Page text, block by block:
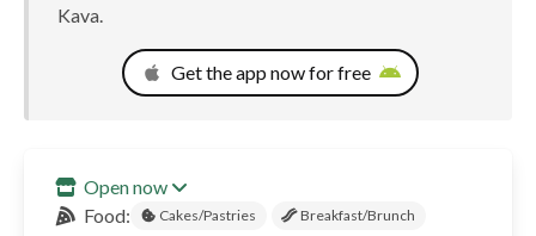
Kava.
Get the app now for free
Open now
Food:
Cakes/Pastries Breakfast/Brunch